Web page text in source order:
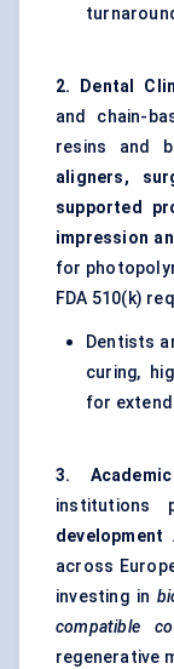
2. Dental
and chain-
resins and
aligners,
supported
impression
for
FDA 510(k)
Dentists
curing,
for
3.
institutions
development
across
investing in
compatible
regenerative